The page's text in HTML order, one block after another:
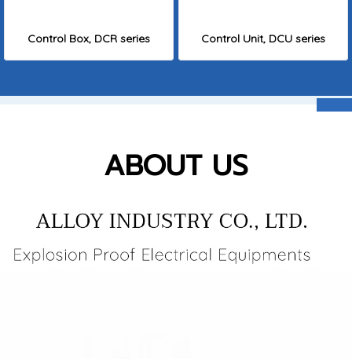
Control Box, DCR series Control Unit, DCU series
ABOUT US